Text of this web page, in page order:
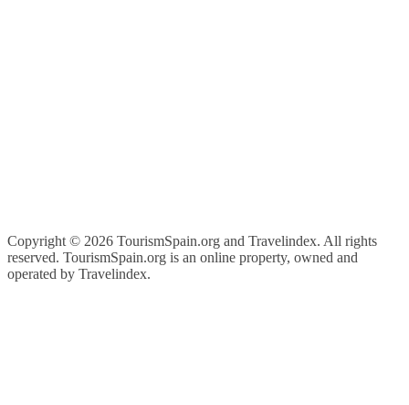
Copyright © 2026 TourismSpain.org and Travelindex. All rights
reserved. TourismSpain.org is an online property, owned and
operated by Travelindex.